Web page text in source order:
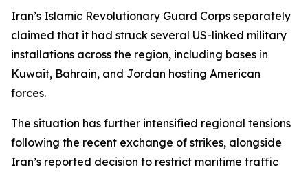
Iran’s Islamic Revolutionary Guard Corps separately
claimed that it had struck several US-linked military
installations across the region, including bases in
Kuwait, Bahrain, and Jordan hosting American
forces.
The situation has further intensified regional tensions
following the recent exchange of strikes, alongside
Iran’s reported decision to restrict maritime traffic